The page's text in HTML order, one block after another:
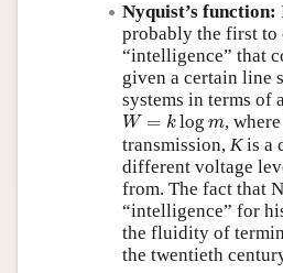
Nyquist’s function:
probably the first to
“intelligence” that
given a certain line
systems in terms of
W = klog m
W= logm , where
transmission, Kis a
different voltage
from. The fact that
intelligence
for
the fluidity of
the twentieth